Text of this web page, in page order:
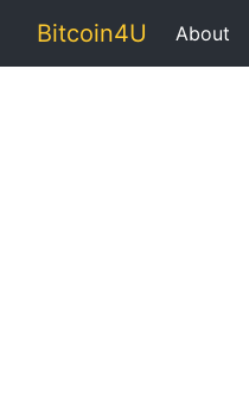
Bitcoin4U About